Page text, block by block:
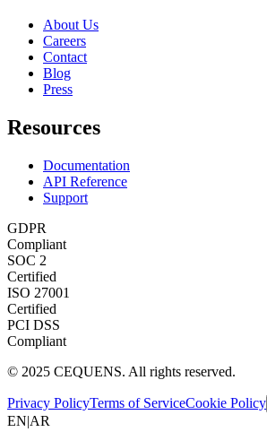
About Us
Careers
Contact
Blog
Press
Resources
Documentation
API Reference
Support
GDPR
Compliant
SOC 2
Certified
ISO 27001
Certified
PCI DSS
Compliant
© 2025 CEQUENS. All rights reserved.
Privacy PolicyTerms of ServiceCookie Policy
EN|AR